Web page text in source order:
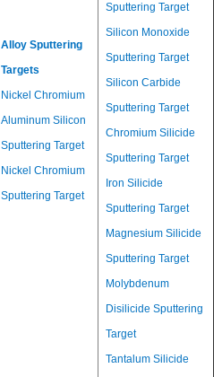
Alloy Sputtering
Targets
Nickel Chromium
Aluminum Silicon
Sputtering Target
Nickel Chromium
Sputtering Target
Sputtering Target
Silicon Monoxide
Sputtering Target
Silicon Carbide
Sputtering Target
Chromium Silicide
Sputtering Target
Iron Silicide
Sputtering Target
Magnesium Silicide
Sputtering Target
Molybdenum
Disilicide Sputtering
Target
Tantalum Silicide